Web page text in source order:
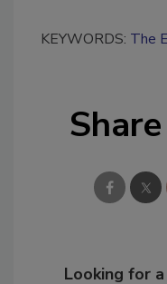
KEYWORDS: The
Looking for